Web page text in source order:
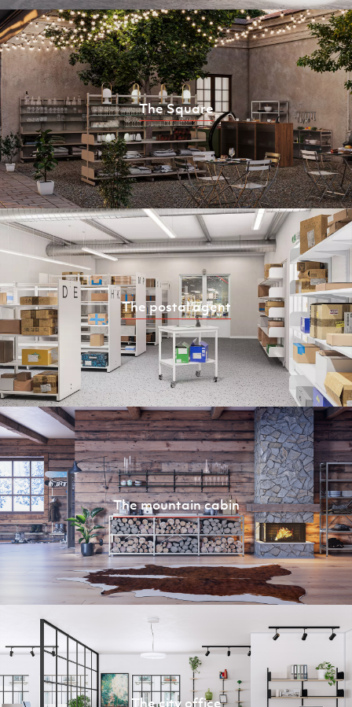
The Square
The postal agent
The mountain cabin
The city office